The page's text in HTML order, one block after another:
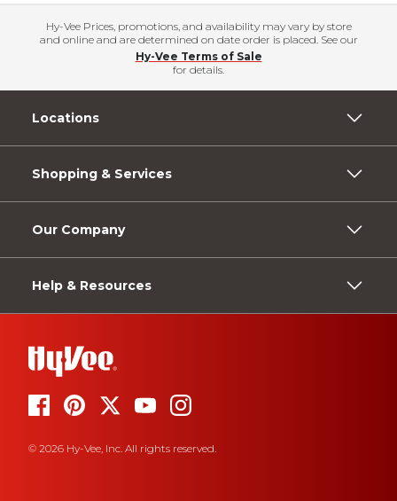
Hy-Vee Prices, promotions, and availability may vary by store
and online and are determined on date order is placed. See our
Hy-Vee Terms of Sale
for details.
Locations
Shopping & Services
Our Company
Help & Resources
© 2026 Hy-Vee, Inc. All rights reserved.